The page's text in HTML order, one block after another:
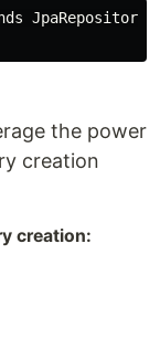
the power
creation
creation: